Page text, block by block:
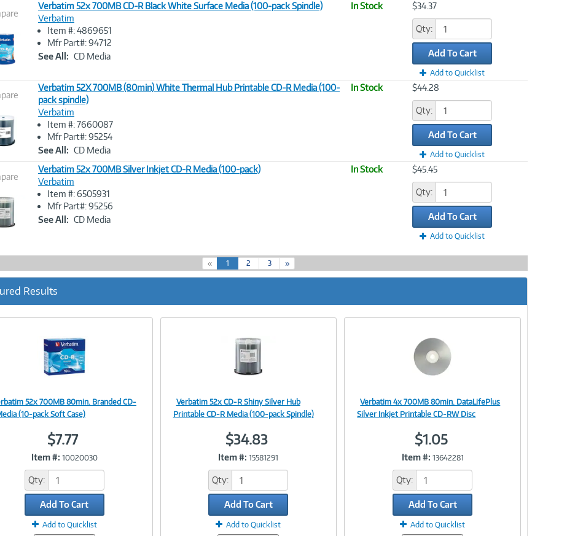
Image
Verbatim 52x 700MB CD-R Black White Surface Media (100-pack Spindle)
Verbatim
Item #: 4869651
Mfr Part#: 94712
See All: CD Media
In Stock $34.37
Qty:
Add To Cart
Add to Quicklist
Image
Verbatim 52X 700MB (80min) White Thermal Hub Printable CD-R Media (100-
pack spindle)
Verbatim
Item #: 7660087
Mfr Part#: 95254
See All: CD Media
In Stock $44.28
Qty:
Add To Cart
Add to Quicklist
Image
Verbatim 52x 700MB Silver Inkjet CD-R Media (100-pack)
Verbatim
Item #: 6505931
Mfr Part#: 95256
See All: CD Media
In Stock $45.45
Qty:
Add To Cart
Add to Quicklist
« 1
c
r
e
2 3 »
Results
Image
52x 700MB 80min. Branded CD-
(10-pack Soft Case)
$7.77
Item #: 10020030
Qty:
Add To Cart
Add to Quicklist
Image
Verbatim 52x CD-R Shiny Silver Hub
Printable CD-R Media (100-pack Spindle)
$34.83
Item #: 15581291
Qty:
Add To Cart
Add to Quicklist
Image
Verbatim 4x 700MB 80min. DataLifePlus
Silver Inkjet Printable CD-RW Disc
$1.05
Item #: 13642281
Qty:
Add To Cart
Add to Quicklist